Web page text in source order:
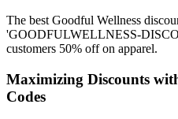
The best Goodful Wellness
'GOODFULWELLNESS-
customers 50% off on apparel.
Maximizing Discounts
Codes